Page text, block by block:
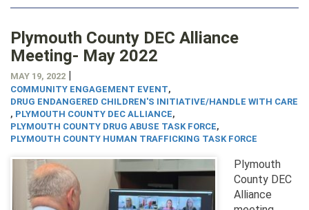
Plymouth County DEC Alliance
Meeting- May 2022
MAY 19, 2022 |
COMMUNITY ENGAGEMENT EVENT,
DRUG ENDANGERED CHILDREN'S INITIATIVE/HANDLE WITH CARE
, PLYMOUTH COUNTY DEC ALLIANCE,
PLYMOUTH COUNTY DRUG ABUSE TASK FORCE,
PLYMOUTH COUNTY HUMAN TRAFFICKING TASK FORCE
Plymouth
County DEC
Alliance